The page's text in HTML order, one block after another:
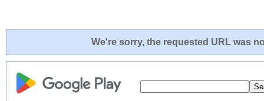
We're sorry, the requested URL was